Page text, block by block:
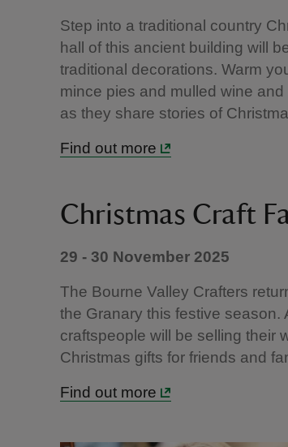
Step into a traditional country
hall of this ancient building will
traditional decorations. Warm
mince pies and mulled wine
as they share stories of
Find out more
Christmas Craft
29 - 30 November 2025
The Bourne Valley Crafters
the Granary this festive season.
craftspeople will be selling their
Christmas gifts for friends and
Find out more